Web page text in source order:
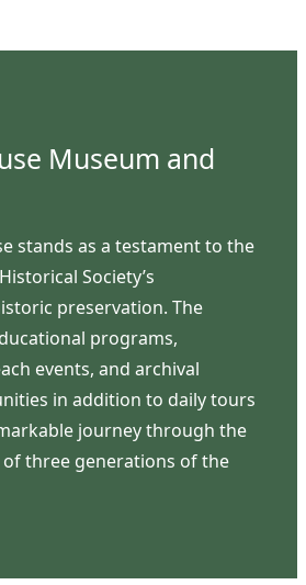
Museum and
stands as a testament to the
Society’s
preservation. The
programs,
events, and archival
in addition to daily tours
journey through the
of three generations of the